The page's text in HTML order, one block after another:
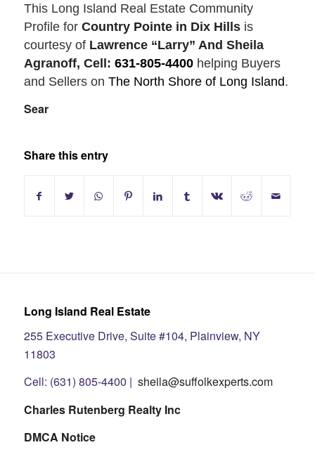
This Long Island Real Estate Community
Profile for Country Pointe in Dix Hillsis
courtesy of Lawrence “Larry” And Sheila
Agranoff, Cell: 631-805-4400helping Buyers
and Sellers on The North Shore of Long Island.
Sear
Share this entry
Long Island Real Estate
255 Executive Drive, Suite #104, Plainview, NY
11803
Cell: (631) 805-4400 | sheila@suffolkexperts.com
Charles Rutenberg Realty Inc
DMCA Notice